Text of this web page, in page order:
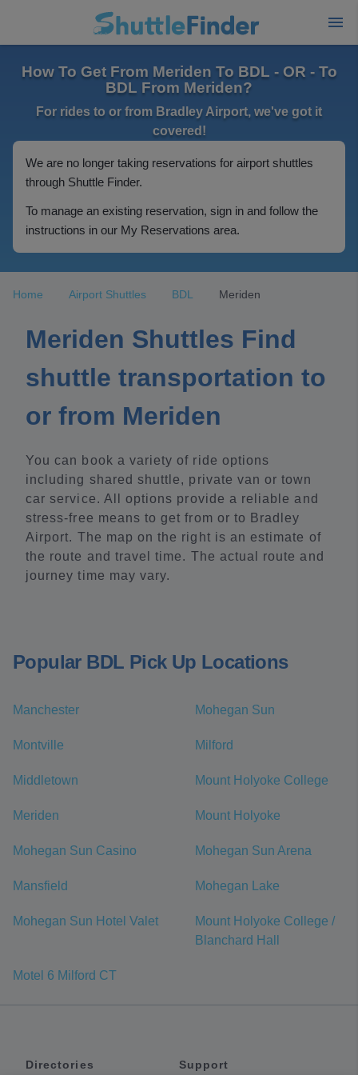
How To Get From Meriden To BDL - OR - To
BDL From Meriden?
For rides to or from Bradley Airport, we've got it
covered!
We are no longer taking reservations for airport shuttles
through Shuttle Finder.
To manage an existing reservation, sign in and follow the
instructions in our My Reservations area.
Home Airport Shuttles BDL Meriden
Meriden Shuttles Find
shuttle transportation to
or from Meriden
You can book a variety of ride options
including shared shuttle, private van or town
car service. All options provide a reliable and
stress-free means to get from or to Bradley
Airport. The map on the right is an estimate of
the route and travel time. The actual route and
journey time may vary.
Popular BDL Pick Up Locations
Manchester Mohegan Sun
Montville Milford
Middletown Mount Holyoke College
Meriden Mount Holyoke
Mohegan Sun Casino Mohegan Sun Arena
Mansfield Mohegan Lake
Mohegan Sun Hotel Valet
Mount Holyoke College /
Blanchard Hall
Motel 6 Milford CT
Directories Support